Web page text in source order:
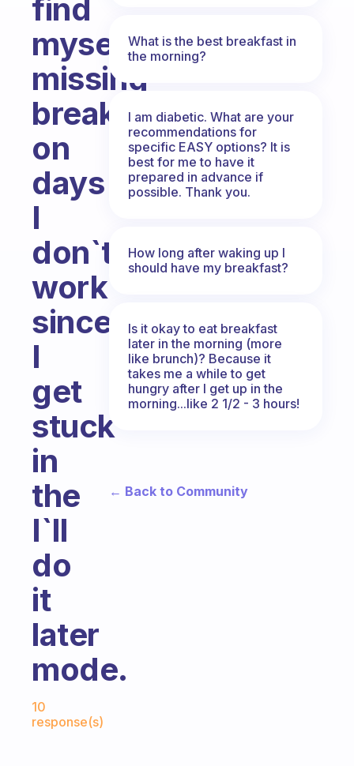
find
myself
missing
breakfast
on
days
I
don`t
work
since
I
get
stuck
in
the
I`ll
do
it
later
mode.
10
response(s)
What is the best breakfast in
the morning?
I am diabetic. What are your
recommendations for
specific EASY options? It is
best for me to have it
prepared in advance if
possible. Thank you.
How long after waking up I
should have my breakfast?
Is it okay to eat breakfast
later in the morning (more
like brunch)? Because it
takes me a while to get
hungry after I get up in the
morning...like 2 1/2 - 3 hours!
← Back to Community